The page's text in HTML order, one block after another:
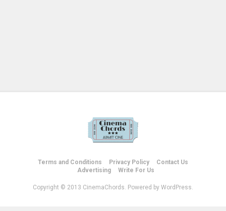
Terms and Conditions Privacy Policy
Contact Us
Advertising
Write For Us
Copyright © 2013 CinemaChords. Powered by WordPress.